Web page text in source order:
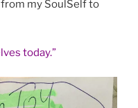
my SoulSelf to
today.”